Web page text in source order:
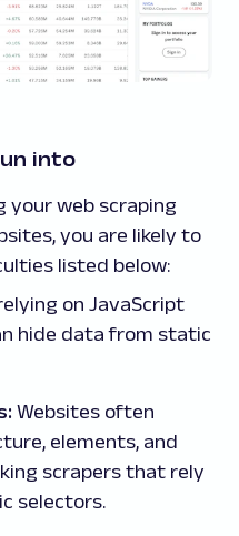
into
your web scraping
you are likely to
listed below:
on JavaScript
hide data from static
Websites often
elements, and
scrapers that rely
selectors.